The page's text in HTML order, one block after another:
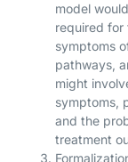
model
required for
symptoms
pathways,
might
symptoms,
and the
treatment